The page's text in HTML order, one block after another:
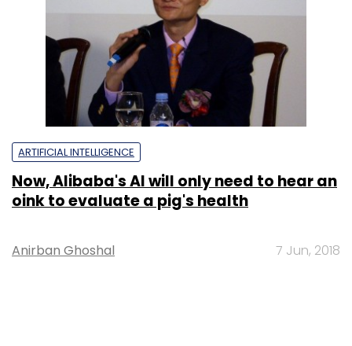
ARTIFICIAL INTELLIGENCE
Now, Alibaba's AI will only need to hear an
oink to evaluate a pig's health
Anirban Ghoshal 7 Jun, 2018